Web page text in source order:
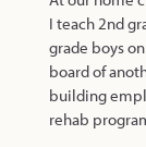
I teach 2nd
grade boys
board of
building
rehab